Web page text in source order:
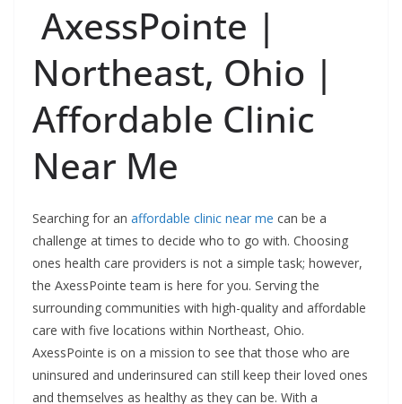
AxessPointe |
Northeast, Ohio |
Affordable Clinic
Near Me
Searching for an affordable clinic near me can be a
challenge at times to decide who to go with. Choosing
ones health care providers is not a simple task; however,
the AxessPointe team is here for you. Serving the
surrounding communities with high-quality and affordable
care with five locations within Northeast, Ohio.
AxessPointe is on a mission to see that those who are
uninsured and underinsured can still keep their loved ones
and themselves as healthy as they can be. With a